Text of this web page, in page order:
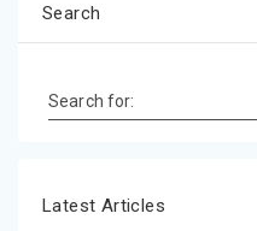
Search
Search for:
Latest Articles